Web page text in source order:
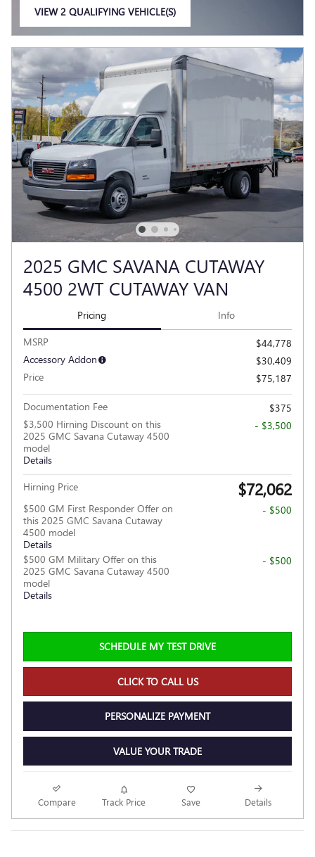
VIEW 2 QUALIFYING VEHICLE(S)
2025 GMC SAVANA CUTAWAY
4500 2WT CUTAWAY VAN
Pricing Info
MSRP
$44,778
Accessory Addon
$30,409
Price
$75,187
Documentation Fee
$375
$3,500 Hirning Discount on this
2025 GMC Savana Cutaway 4500
model
Details
- $3,500
Hirning Price $72,062
$500 GM First Responder Offer on
this 2025 GMC Savana Cutaway
4500 model
Details
- $500
$500 GM Military Offer on this
2025 GMC Savana Cutaway 4500
model
Details
- $500
SCHEDULE MY TEST DRIVE
CLICK TO CALL US
PERSONALIZE PAYMENT
VALUE YOUR TRADE
Compare Track Price Save Details